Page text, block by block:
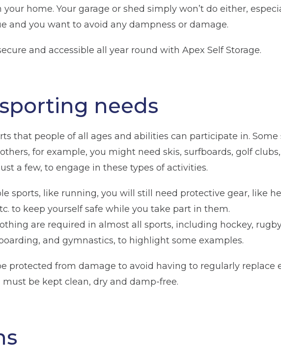
home. Your garage or shed simply won’t do either,
and you want to avoid any dampness or damage.
and accessible all year round with Apex Self Storage.
needs
that people of all ages and abilities can participate in.
for example, you might need skis, surfboards, golf
a few, to engage in these types of activities.
sports, like running, you will still need protective gear, like
to keep yourself safe while you take part in them.
are required in almost all sports, including hockey,
and gymnastics, to highlight some examples.
protected from damage to avoid having to regularly replace
be kept clean, dry and damp-free.